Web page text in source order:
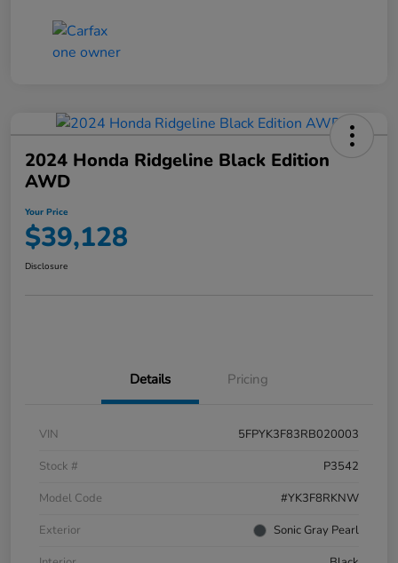
2024 Honda Ridgeline Black Edition
AWD
Your Price
$39,128
Disclosure
Details Pricing
VIN
5FPYK3F83RB020003
Stock #
P3542
Model Code
#YK3F8RKNW
Exterior
Sonic Gray Pearl